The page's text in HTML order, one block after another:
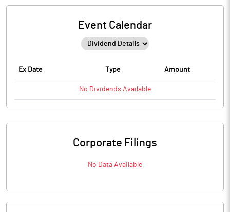
Event Calendar
Ex Date Type Amount
No Dividends Available
Corporate Filings
No Data Available